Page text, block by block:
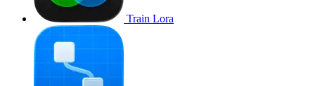
Train Lora